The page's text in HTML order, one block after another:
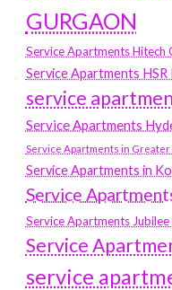
GURGAON
Service Apartments Hitech
Service Apartments HSR
service
Service Apartments
Service Apartments in Greater
Service Apartments in
Service
Service Apartments Jubilee
Service
service